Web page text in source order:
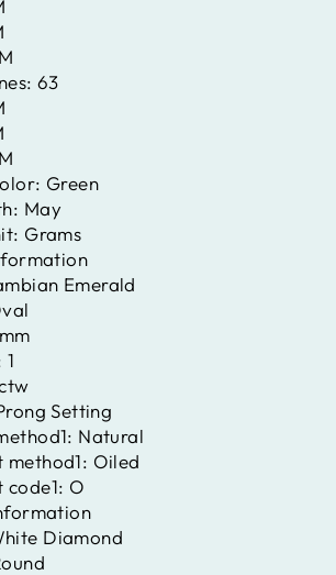
63
Green
May
Grams
Emerald
1
Setting
Natural
method1: Oiled
O
Diamond